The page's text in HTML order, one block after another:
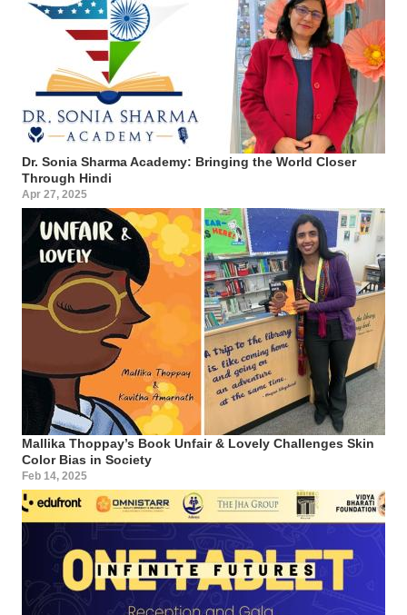
Dr. Sonia Sharma Academy: Bringing the World Closer
Through Hindi
Apr 27, 2025
Mallika Thoppay’s Book Unfair & Lovely Challenges Skin
Color Bias in Society
Feb 14, 2025